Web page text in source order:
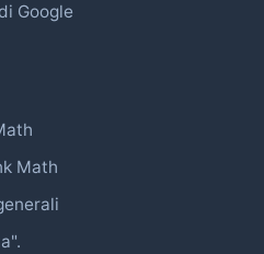
Google
Math